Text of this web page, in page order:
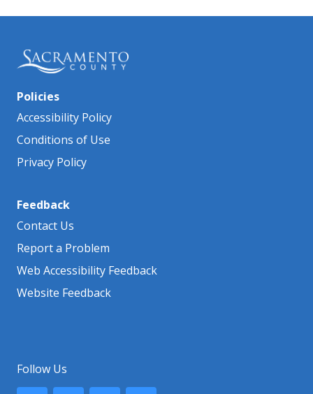
Policies
Accessibility Policy
Conditions of Use
Privacy Policy
Feedback
Contact Us
Report a Problem
Web Accessibility Feedback
Website Feedback
Follow Us